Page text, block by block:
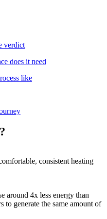
verdict
does it need
like
consistent heating
around 4x less energy than
to generate the same amount of